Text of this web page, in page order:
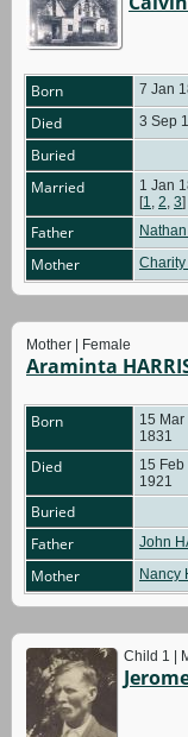
Born 7 Jan
Died 3 Sep
Buried
Married
1 Jan
[1, 2, 3]
Father
Mother Charity
Mother | Female
Araminta
Born
15 Mar
1831
Died
15 Feb
1921
Buried
Father John
Mother Nancy
Child 1 |